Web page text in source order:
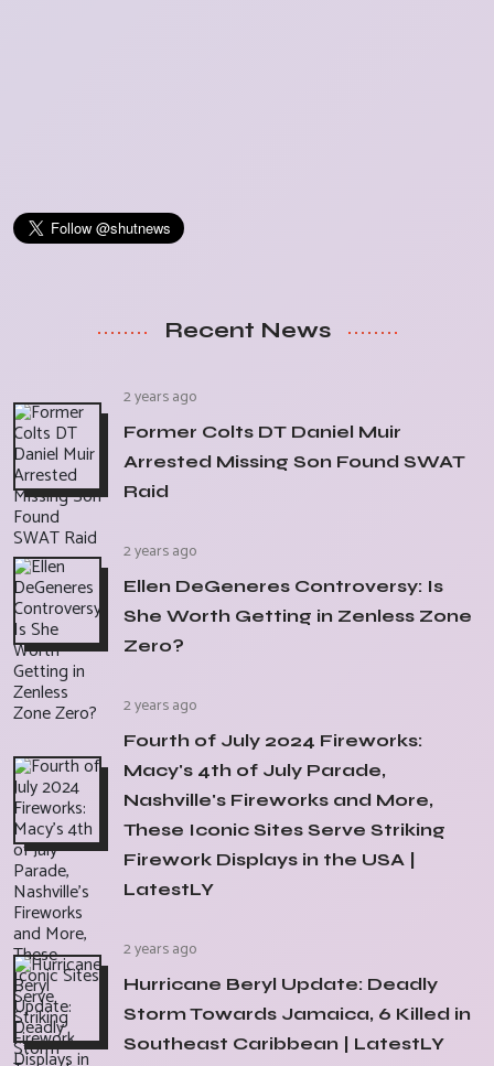
Recent News
2 years ago
Former Colts DT Daniel Muir
Arrested Missing Son Found SWAT
Raid
2 years ago
Ellen DeGeneres Controversy: Is
She Worth Getting in Zenless Zone
Zero?
2 years ago
Fourth of July 2024 Fireworks:
Macy's 4th of July Parade,
Nashville's Fireworks and More,
These Iconic Sites Serve Striking
Firework Displays in the USA |
LatestLY
2 years ago
Hurricane Beryl Update: Deadly
Storm Towards Jamaica, 6 Killed in
Southeast Caribbean | LatestLY